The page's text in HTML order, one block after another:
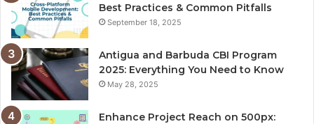
Best Practices & Common Pitfalls
September 18, 2025
Antigua and Barbuda CBI Program
2025: Everything You Need to Know
May 28, 2025
Enhance Project Reach on 500px: